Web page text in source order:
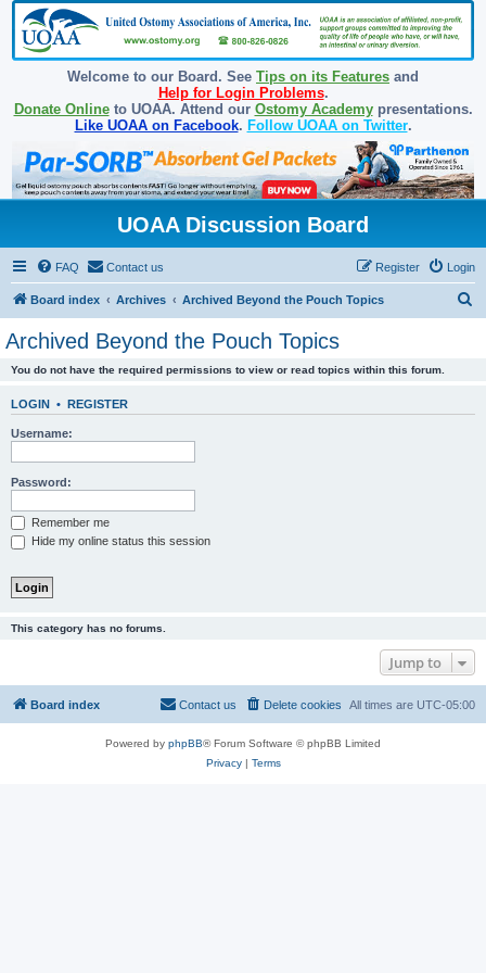
Welcome to our Board. See Tips on its Features and
Help for Login Problems.
Donate Onlineto UOAA. Attend our Ostomy Academypresentations.
Like UOAA on Facebook. Follow UOAA on Twitter.
UOAA Discussion Board
FAQ Contact us Login
Register
Board index Archives Archived Beyond the Pouch Topics
Archived Beyond the Pouch Topics
You do not have the required permissions to view or read topics within this forum.
LOGIN • REGISTER
Username:
Password:
Remember me
Hide my online status this session
This category has no forums.
Jump to
Board index All times are UTC-05:00
Delete cookies
Contact us
Powered by phpBB® Forum Software © phpBB Limited
Privacy| Terms